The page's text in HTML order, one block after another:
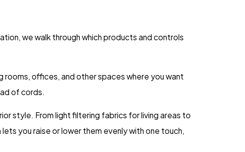
we walk through which products and controls
rooms, offices, and other spaces where you want
of cords.
style. From light filtering fabrics for living areas to
you raise or lower them evenly with one touch,